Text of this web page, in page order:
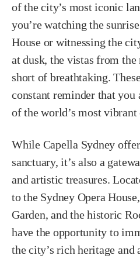
of the city’s most iconic
you’re watching the
House or witnessing the
at dusk, the vistas from the
short of breathtaking.
constant reminder that you
of the world’s most vibrant
While Capella Sydney
sanctuary, it’s also a
and artistic treasures.
to the Sydney Opera
Garden, and the historic
have the opportunity to
the city’s rich heritage and